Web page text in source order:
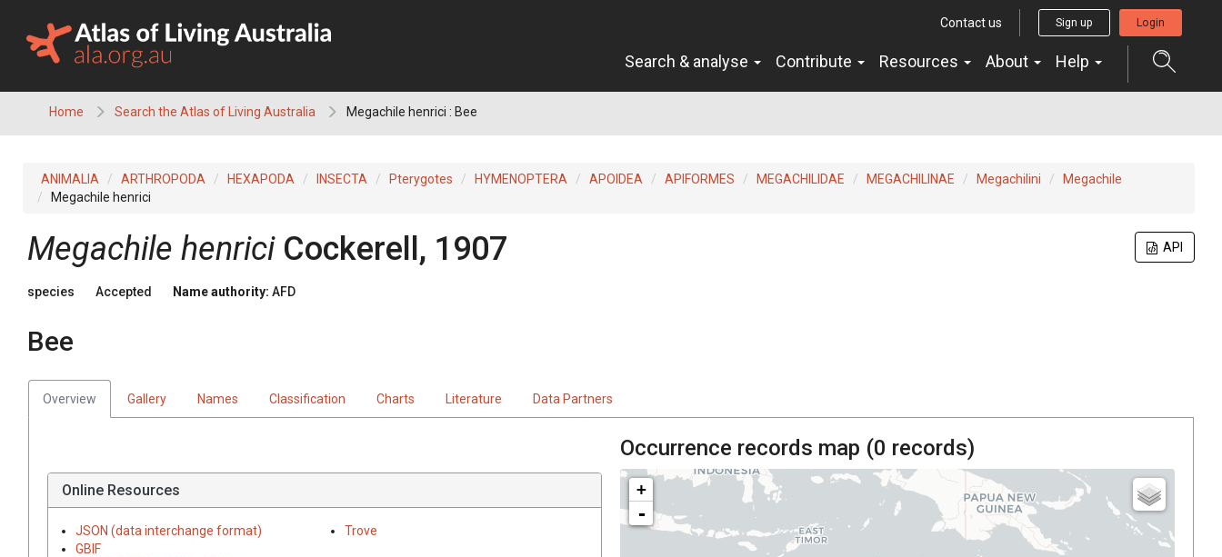
content
Contact us Sign up Login
Search & analyse Contribute Resources About Help
Home Search the Atlas of Living Australia Megachile henrici : Bee
ANIMALIA ARTHROPODA HEXAPODA INSECTA Pterygotes HYMENOPTERA APOIDEA APIFORMES MEGACHILIDAE MEGACHILINAE Megachilini
Megachile
Megachile henrici
API
Megachile henrici Cockerell, 1907
species Accepted Name authority: AFD
Bee
Overview Gallery Names Classification Charts Literature Data Partners
Online Resources
JSON (data interchange format)
GBIF
Trove
Occurrence records map (0 records)
+
-